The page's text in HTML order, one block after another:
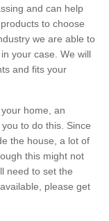
and can help
to choose
we are able to
your case. We will
and fits your
home, an
to do this. Since
the house, a lot of
this might not
need to set the
please get